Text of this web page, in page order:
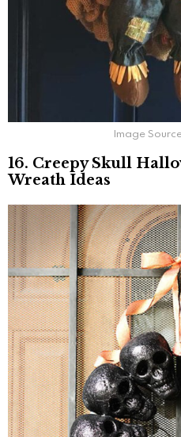
Image
16. Creepy Skull
Wreath Ideas